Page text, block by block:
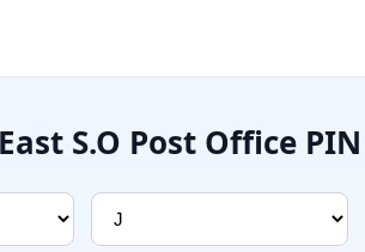
S.O Post Office